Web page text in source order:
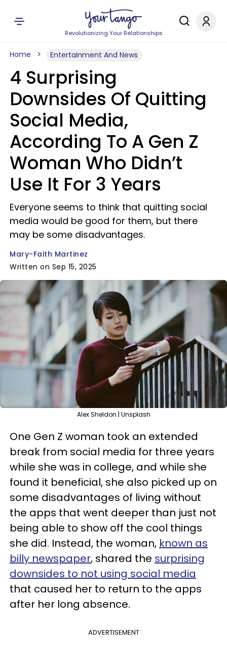
Revolutionizing Your Relationships
Home Entertainment And News
4 Surprising
Downsides Of Quitting
Social Media,
According To A Gen Z
Woman Who Didn’t
Use It For 3 Years
Everyone seems to think that quitting social
media would be good for them, but there
may be some disadvantages.
Mary-Faith Martinez
Written on Sep 15, 2025
Alex Sheldon | Unsplash
One Gen Z woman took an extended
break from social media for three years
while she was in college, and while she
found it beneficial, she also picked up on
some disadvantages of living without
the apps that went deeper than just not
being able to show off the cool things
she did. Instead, the woman, known as
billy newspaper, shared the surprising
downsides to not using social media
that caused her to return to the apps
after her long absence.
ADVERTISEMENT